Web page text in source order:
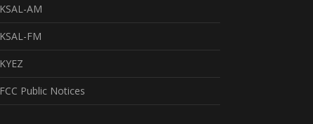
KSAL-AM
KSAL-FM
KYEZ
FCC Public Notices